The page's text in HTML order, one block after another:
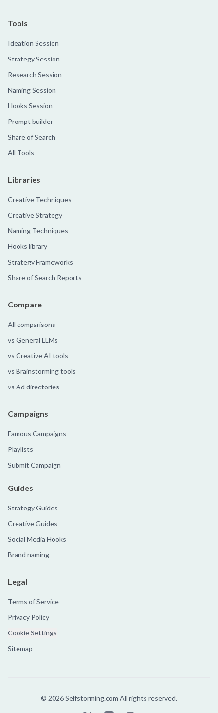
Tools
Ideation Session
Strategy Session
Research Session
Naming Session
Hooks Session
Prompt builder
Share of Search
All Tools
Libraries
Creative Techniques
Creative Strategy
Naming Techniques
Hooks library
Strategy Frameworks
Share of Search Reports
Compare
All comparisons
vs General LLMs
vs Creative AI tools
vs Brainstorming tools
vs Ad directories
Campaigns
Famous Campaigns
Playlists
Submit Campaign
Guides
Strategy Guides
Creative Guides
Social Media Hooks
Brand naming
Legal
Terms of Service
Privacy Policy
Cookie Settings
Sitemap
© 2026Selfstorming.com All rights reserved.